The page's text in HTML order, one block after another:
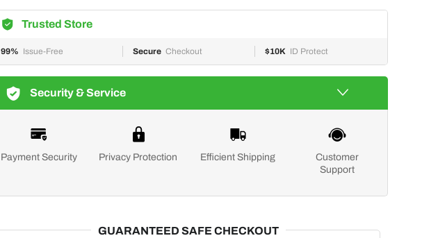
Trusted Store
99% Issue-Free Secure Checkout $10K ID Protect
Security & Service
Payment Security Privacy Protection Efficient Shipping
Customer
Support
GUARANTEED SAFE CHECKOUT